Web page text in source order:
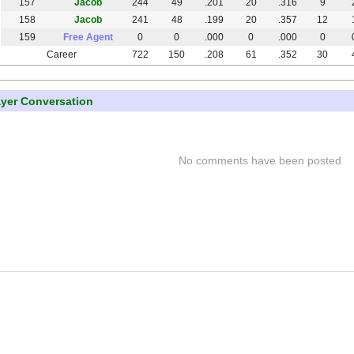
158
Jacob 241 48 .199 20 .357 12 1
159
Free Agent 0 0 .000 0 .000 0
Career
722 150 .208 61 .352 30
Conversation
No comments have been posted